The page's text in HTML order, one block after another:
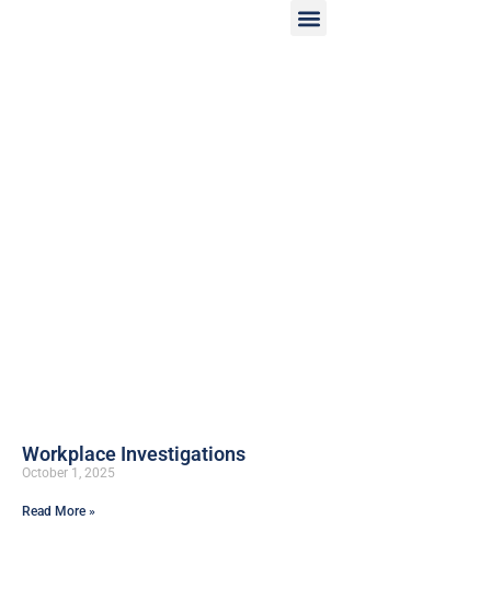
Workplace Investigations
October 1, 2025
Read More »